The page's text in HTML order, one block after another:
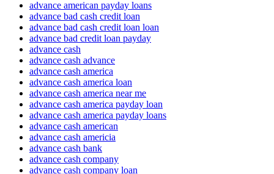
advance american payday loans
advance bad cash credit loan
advance bad cash credit loan loan
advance bad credit loan payday
advance cash
advance cash advance
advance cash america
advance cash america loan
advance cash america near me
advance cash america payday loan
advance cash america payday loans
advance cash american
advance cash americia
advance cash bank
advance cash company
advance cash company loan